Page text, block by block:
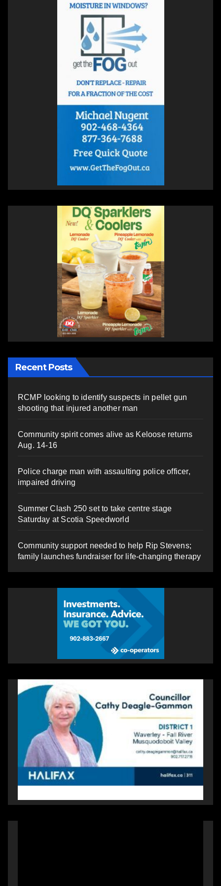
Recent Posts
RCMP looking to identify suspects in pellet gun
shooting that injured another man
Community spirit comes alive as Keloose returns
Aug. 14-16
Police charge man with assaulting police officer,
impaired driving
Summer Clash 250 set to take centre stage
Saturday at Scotia Speedworld
Community support needed to help Rip Stevens;
family launches fundraiser for life-changing therapy